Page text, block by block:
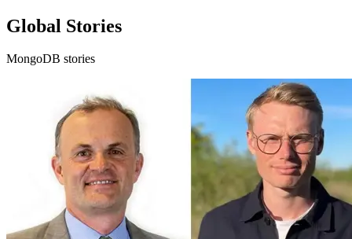
Global Stories
MongoDB stories